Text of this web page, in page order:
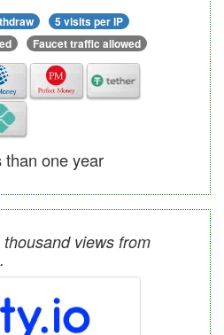
5 visits per IP
Faucet traffic allowed
than one year
thousand views from